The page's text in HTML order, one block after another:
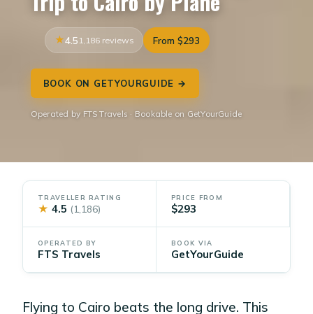
4.5 1,186 reviews From $293
BOOK ON GETYOURGUIDE →
Operated by FTS Travels · Bookable on GetYourGuide
TRAVELLER RATING
★ 4.5 (1,186)
PRICE FROM
$293
OPERATED BY
FTS Travels
BOOK VIA
GetYourGuide
Flying to Cairo beats the long drive. This